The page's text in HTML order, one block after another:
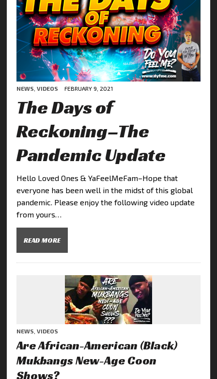
NEWS VIDEOS FEBRUARY 9, 2021
The Days of
Reckoning–The
Pandemic Update
Hello Loved Ones & YaFeelMeFam–Hope that
everyone has been well in the midst of this global
pandemic. Please enjoy the following video update
from yours…
READ MORE
NEWS VIDEOS
Are African-American (Black)
Mukbangs New-Age Coon
Shows?